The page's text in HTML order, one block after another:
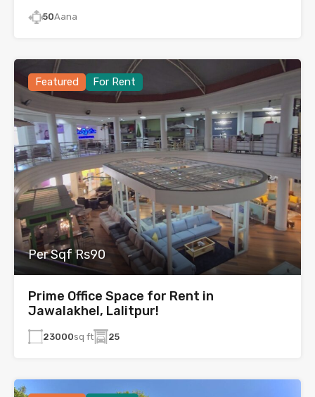
50Aana
Featured For Rent
Per Sqf Rs90
Prime Office Space for Rent in
Jawalakhel, Lalitpur!
23000sq ft 25